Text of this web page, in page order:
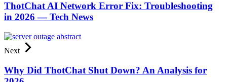
ThotChat AI Network Error Fix: Troubleshooting
in 2026 — Tech News
Next
Why Did ThotChat Shut Down? An Analysis for